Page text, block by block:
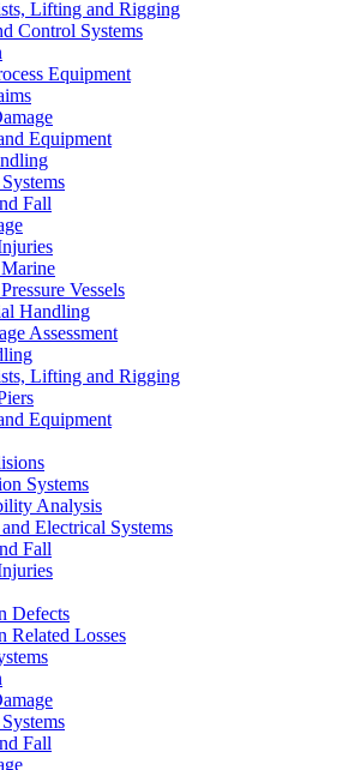
Lifting and Rigging
Control Systems
Equipment
Equipment
Fall
Vessels
Handling
Assessment
Lifting and Rigging
Equipment
Systems
Analysis
Electrical Systems
Fall
Defects
Related Losses
Fall